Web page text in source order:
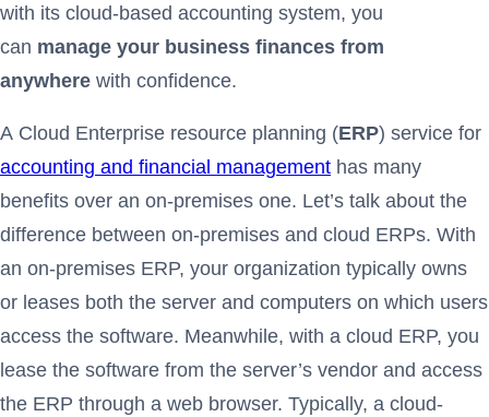
with its cloud-based accounting system, you
can manage your business finances from
anywhere with confidence.
A Cloud Enterprise resource planning (ERP) service for
accounting and financial management has many
benefits over an on-premises one. Let’s talk about the
difference between on-premises and cloud ERPs. With
an on-premises ERP, your organization typically owns
or leases both the server and computers on which users
access the software. Meanwhile, with a cloud ERP, you
lease the software from the server’s vendor and access
the ERP through a web browser. Typically, a cloud-